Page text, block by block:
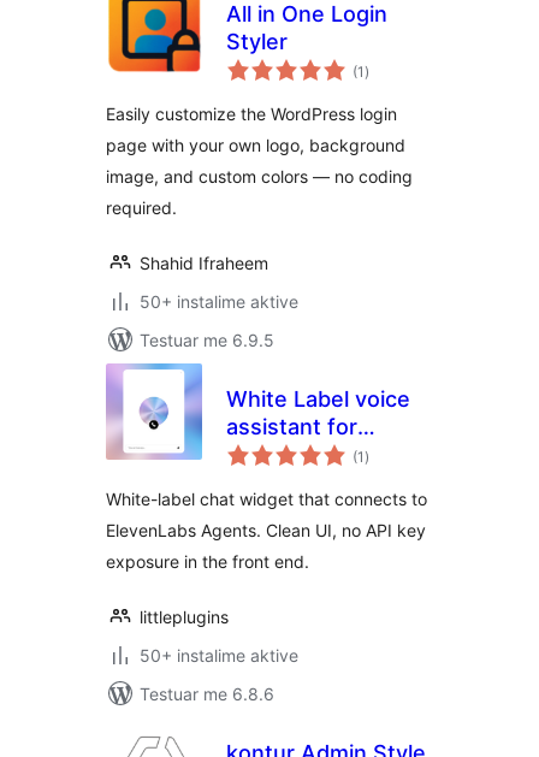
All in One Login
Styler
(1 vlerësime
gjithsej
)
Easily customize the WordPress login
page with your own logo, background
image, and custom colors — no coding
required.
Shahid Ifraheem
50+ instalime aktive
Testuar me 6.9.5
White Label voice
assistant for
ElevenLabs AI
(1 vlerësime
gjithsej
)
White-label chat widget that connects to
ElevenLabs Agents. Clean UI, no API key
exposure in the front end.
littleplugins
50+ instalime aktive
Testuar me 6.8.6